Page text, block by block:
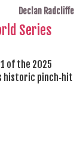
Declan Radcliffe
Series
of the 2025
historic pinch‑hit